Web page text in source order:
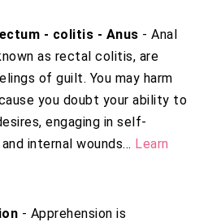
- colitis - Anus - Anal
as rectal colitis, are
of guilt. You may harm
you doubt your ability to
engaging in self-
internal wounds... Learn
- Apprehension is